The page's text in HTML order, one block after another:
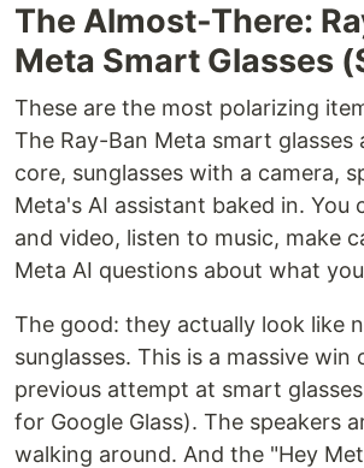
The Almost-There:
Meta Smart Glasses
These are the most polarizing
The Ray-Ban Meta smart glasses
core, sunglasses with a camera,
Meta's AI assistant baked in. You
and video, listen to music, make
Meta AI questions about what
The good: they actually look like
sunglasses. This is a massive win
previous attempt at smart
for Google Glass). The speakers
walking around. And the "Hey